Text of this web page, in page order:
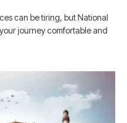
can be tiring, but National
journey comfortable and